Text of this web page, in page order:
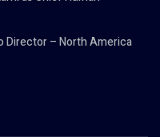
Director – North America